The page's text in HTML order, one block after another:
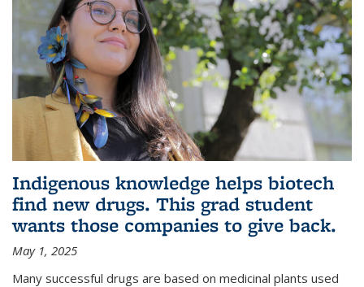
Indigenous knowledge helps biotech
find new drugs. This grad student
wants those companies to give back.
May 1, 2025
Many successful drugs are based on medicinal plants used